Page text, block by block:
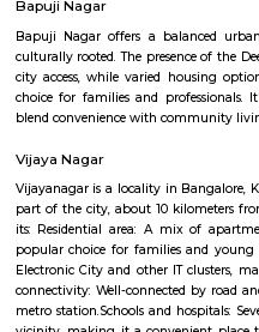
Q: Do I get food in any house that I
Q: Is the house that I see on
Q: What should I check when I
Q: Are there any hospitals near
Q: Are there any Schools near
Q: Any malls, hotels near Mary
Q: Neary by Stations near Mary